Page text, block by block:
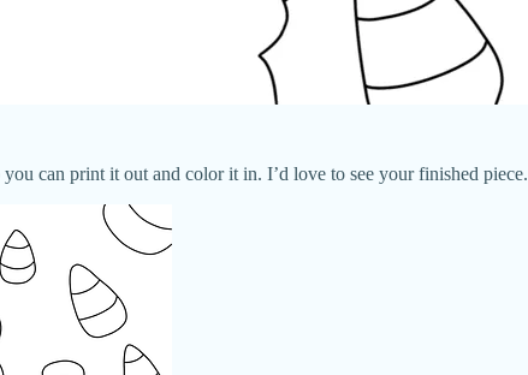
can print it out and color it in. I’d love to see your finished piece.